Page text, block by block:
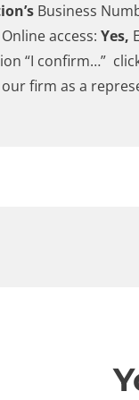
Business
Online access: Yes,
“I confirm…”
firm as a